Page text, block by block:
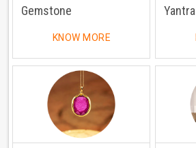
Gemstone
KNOW MORE
Yantra